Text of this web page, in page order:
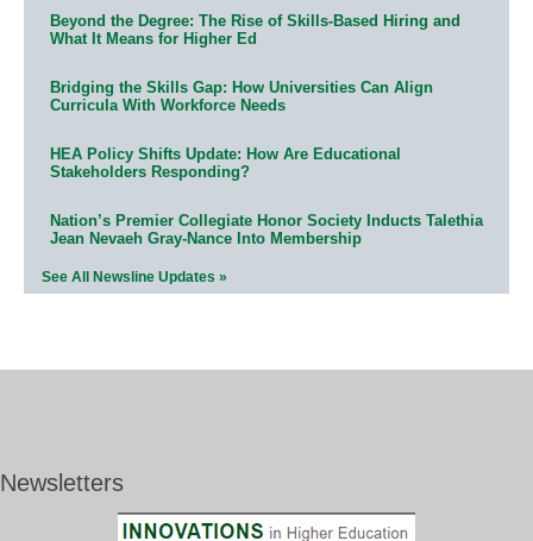
Beyond the Degree: The Rise of Skills-Based Hiring and
What It Means for Higher Ed
Bridging the Skills Gap: How Universities Can Align
Curricula With Workforce Needs
HEA Policy Shifts Update: How Are Educational
Stakeholders Responding?
Nation’s Premier Collegiate Honor Society Inducts Talethia
Jean Nevaeh Gray-Nance Into Membership
See All Newsline Updates »
Newsletters